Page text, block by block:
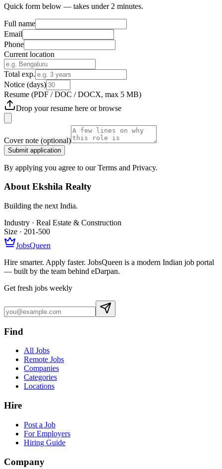
Quick form below — takes under 2 minutes.
Full name
Email
Phone
Current location
Total exp.
Notice (days)
Resume (PDF / DOC / DOCX, max 5 MB)
Drop your resume here orbrowse
Cover note (optional)
Submit application
By applying you agree to our Terms and Privacy.
AboutEkshila Realty
Building the next India.
Industry · Real Estate & Construction
Size · 201-500
JobsQueen
Hire smarter. Apply faster. JobsQueen is a modern Indian job portal
— built by the team behind eDarpan.
Get fresh jobs weekly
Find
All Jobs
Remote Jobs
Companies
Categories
Locations
Hire
Post a Job
For Employers
Hiring Guide
Company